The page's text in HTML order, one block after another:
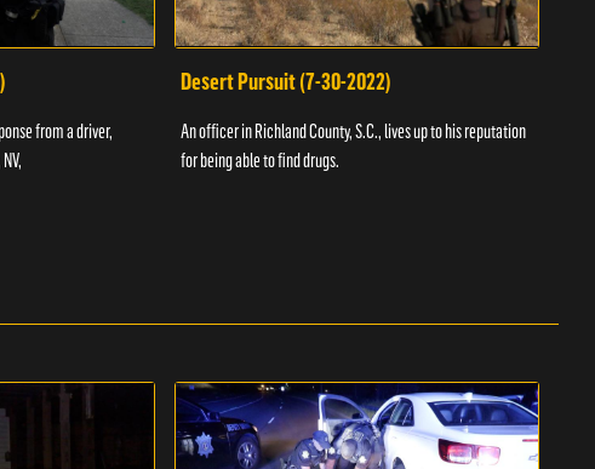
from a driver,
Desert Pursuit (7-30-2022)
An officer in Richland County, S.C., lives up to his reputation
for being able to find drugs.